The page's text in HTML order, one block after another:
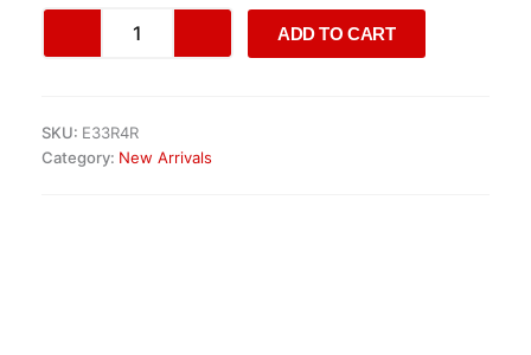
AMG
Monoblock
Alloy
ADD TO CART
SKU: E33R4R
Category: New Arrivals